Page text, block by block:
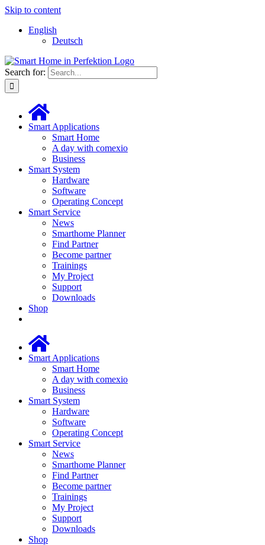
Skip to content
English
Deutsch
Search for:
Smart Applications
Smart Home
A day with comexio
Business
Smart System
Hardware
Software
Operating Concept
Smart Service
News
Smarthome Planner
Find Partner
Become partner
Trainings
My Project
Support
Downloads
Shop
Smart Applications
Smart Home
A day with comexio
Business
Smart System
Hardware
Software
Operating Concept
Smart Service
News
Smarthome Planner
Find Partner
Become partner
Trainings
My Project
Support
Downloads
Shop